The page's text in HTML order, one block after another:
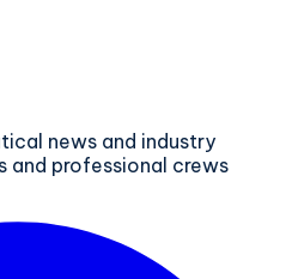
news and industry
and professional crews